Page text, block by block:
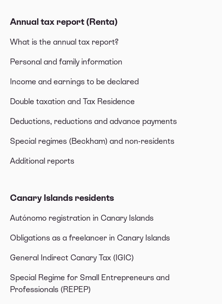
Annual tax report (Renta)
What is the annual tax report?
Personal and family information
Income and earnings to be declared
Double taxation and Tax Residence
Deductions, reductions and advance payments
Special regimes (Beckham) and non-residents
Additional reports
Canary Islands residents
Autónomo registration in Canary Islands
Obligations as a freelancer in Canary Islands
General Indirect Canary Tax (IGIC)
Special Regime for Small Entrepreneurs and
Professionals (REPEP)